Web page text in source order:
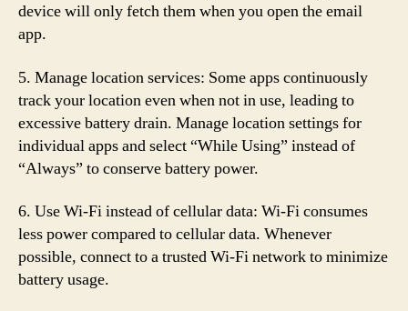
device will only fetch them when you open the email
app.
5. Manage location services: Some apps continuously
track your location even when not in use, leading to
excessive battery drain. Manage location settings for
individual apps and select “While Using” instead of
“Always” to conserve battery power.
6. Use Wi-Fi instead of cellular data: Wi-Fi consumes
less power compared to cellular data. Whenever
possible, connect to a trusted Wi-Fi network to minimize
battery usage.